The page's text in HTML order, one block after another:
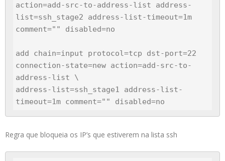
action=add-src-to-address-list address-
list=ssh_stage2 address-list-timeout=1m
comment="" disabled=no
add chain=input protocol=tcp dst-port=22
connection-state=new action=add-src-to-
address-list \
address-list=ssh_stage1 address-list-
timeout=1m comment="" disabled=no
Regra que bloqueia os IP’s que estiverem na lista ssh